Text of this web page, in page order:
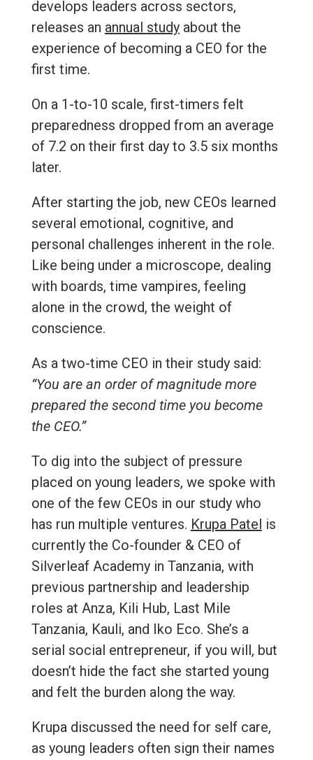
develops leaders across sectors,
releases an annual studyabout the
experience of becoming a CEO for the
first time.
On a 1-to-10 scale, first-timers felt
preparedness dropped from an average
of 7.2 on their first day to 3.5 six months
later.
After starting the job, new CEOs learned
several emotional, cognitive, and
personal challenges inherent in the role.
Like being under a microscope, dealing
with boards, time vampires, feeling
alone in the crowd, the weight of
conscience.
As a two-time CEO in their study said:
“You are an order of magnitude more
prepared the second time you become
the CEO.”
To dig into the subject of pressure
placed on young leaders, we spoke with
one of the few CEOs in our study who
has run multiple ventures. Krupa Patel is
currently the Co-founder & CEO of
Silverleaf Academy in Tanzania, with
previous partnership and leadership
roles at Anza, Kili Hub, Last Mile
Tanzania, Kauli, and Iko Eco. She’s a
serial social entrepreneur, if you will, but
doesn’t hide the fact she started young
and felt the burden along the way.
Krupa discussed the need for self care,
as young leaders often sign their names